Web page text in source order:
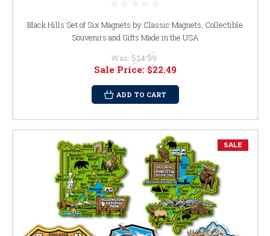
Black Hills Set of Six Magnets by Classic Magnets, Collectible
Souvenirs and Gifts Made in the USA
Was: $24.99
Sale Price: $22.49
ADD TO CART
SALE